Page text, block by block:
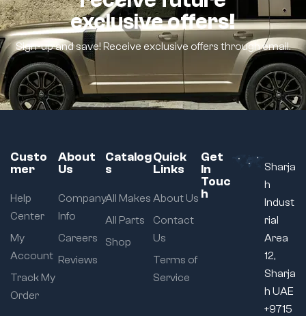
exclusive offers!
Sign-up and save! Receive exclusive offers through email.
Custo
mer
Help
Center
My
Account
Track My
Order
About
Us
Company
Info
Careers
Reviews
Catalog
s
All Makes
All Parts
Shop
Quick
Links
About Us
Contact
Us
Terms of
Service
Get
In
Touc
h
Sharja
h
Indust
rial
Area
12,
Sharja
h UAE
+9715